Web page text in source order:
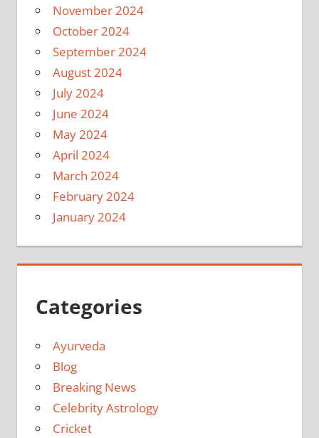
November 2024
October 2024
September 2024
August 2024
July 2024
June 2024
May 2024
April 2024
March 2024
February 2024
January 2024
Categories
Ayurveda
Blog
Breaking News
Celebrity Astrology
Cricket